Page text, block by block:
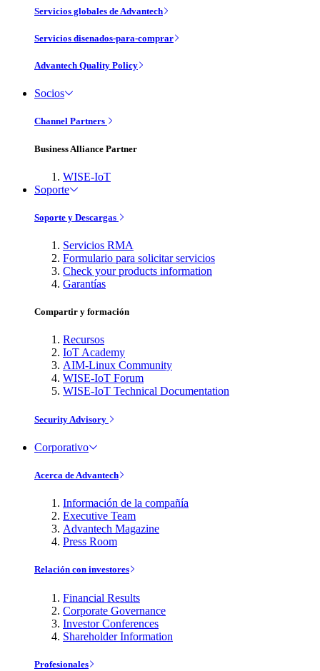
Servicios globales de Advantech
Servicios disenados-para-comprar
Advantech Quality Policy
Socios
Channel Partners
Business Alliance Partner
WISE-IoT
Soporte
Soporte y Descargas
Servicios RMA
Formulario para solicitar servicios
Check your products information
Garantías
Compartir y formación
Recursos
IoT Academy
AIM-Linux Community
WISE-IoT Forum
WISE-IoT Technical Documentation
Security Advisory
Corporativo
Acerca de Advantech
Información de la compañía
Executive Team
Advantech Magazine
Press Room
Relación con investores
Financial Results
Corporate Governance
Investor Conferences
Shareholder Information
Profesionales